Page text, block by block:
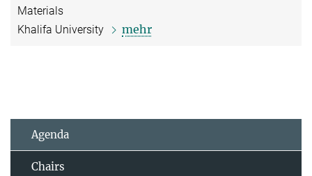
Materials
Khalifa University
mehr
Agenda
Chairs